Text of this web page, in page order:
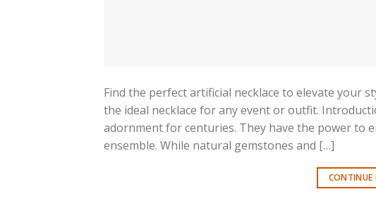
Find the perfect artificial necklace to elevate your
the ideal necklace for any event or outfit.
adornment for centuries. They have the power
ensemble. While natural gemstones and […]
CONTINUE